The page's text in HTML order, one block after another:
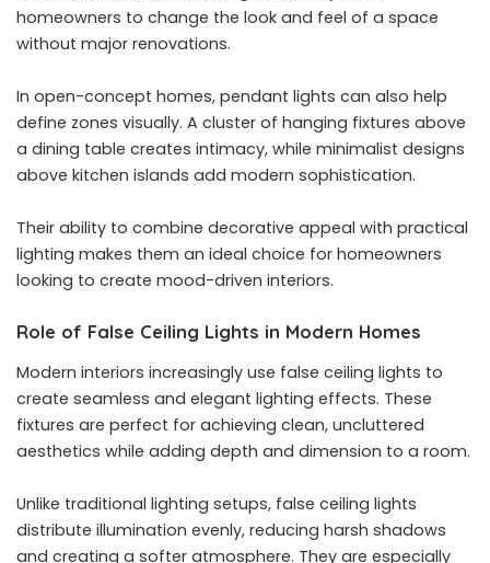
homeowners to change the look and feel of a space
without major renovations.
In open-concept homes, pendant lights can also help
define zones visually. A cluster of hanging fixtures above
a dining table creates intimacy, while minimalist designs
above kitchen islands add modern sophistication.
Their ability to combine decorative appeal with practical
lighting makes them an ideal choice for homeowners
looking to create mood-driven interiors.
Role of False Ceiling Lights in Modern Homes
Modern interiors increasingly use false ceiling lights to
create seamless and elegant lighting effects. These
fixtures are perfect for achieving clean, uncluttered
aesthetics while adding depth and dimension to a room.
Unlike traditional lighting setups, false ceiling lights
distribute illumination evenly, reducing harsh shadows
and creating a softer atmosphere. They are especially